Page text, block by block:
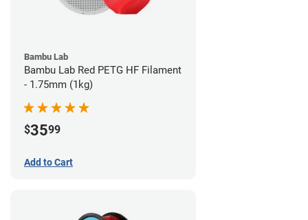
Bambu Lab
Bambu Lab Red PETG HF Filament
- 1.75mm (1kg)
$3599
Add to Cart